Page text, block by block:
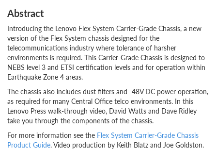
Abstract
Introducing the Lenovo Flex System Carrier-Grade Chassis, a new
version of the Flex System chassis designed for the
telecommunications industry where tolerance of harsher
environments is required. This Carrier-Grade Chassis is designed to
NEBS level 3 and ETSI certification levels and for operation within
Earthquake Zone 4 areas.
The chassis also includes dust filters and -48V DC power operation,
as required for many Central Office telco environments. In this
Lenovo Press walk-through video, David Watts and Dave Ridley
take you through the components of the chassis.
For more information see the Flex System Carrier-Grade Chassis
Product Guide. Video production by Keith Blatz and Joe Goldston.